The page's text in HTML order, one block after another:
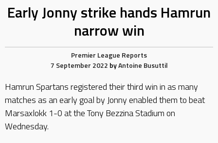
Early Jonny strike hands Hamrun
narrow win
Premier League Reports
7 September 2022 byAntoine Busuttil
Hamrun Spartans registered their third win in as many
matches as an early goal by Jonny enabled them to beat
Marsaxlokk 1-0 at the Tony Bezzina Stadium on
Wednesday.